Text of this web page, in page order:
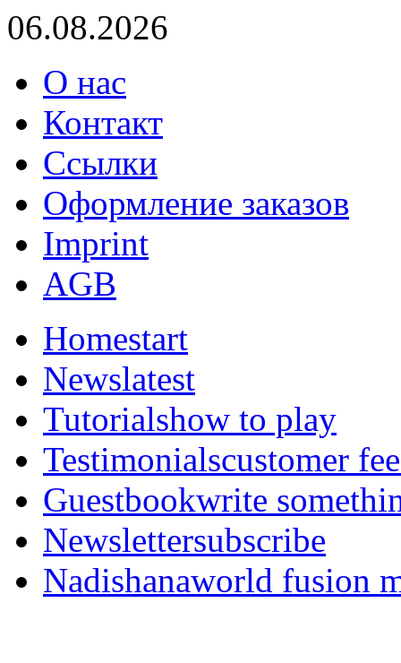
06.08.2026
О нас
Контакт
Ссылки
Оформление заказов
Imprint
AGB
Homestart
Newslatest
Tutorialshow to play
Testimonialscustomer
Guestbookwrite
Newslettersubscribe
Nadishanaworld fusion